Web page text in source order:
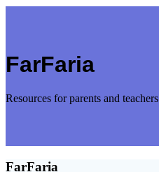
FarFaria
Resources for parents and teachers
FarFaria